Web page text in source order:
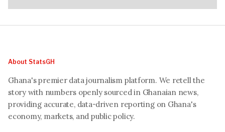
About StatsGH
Ghana's premier data journalism platform. We retell the
story with numbers openly sourced in Ghanaian news,
providing accurate, data-driven reporting on Ghana's
economy, markets, and public policy.